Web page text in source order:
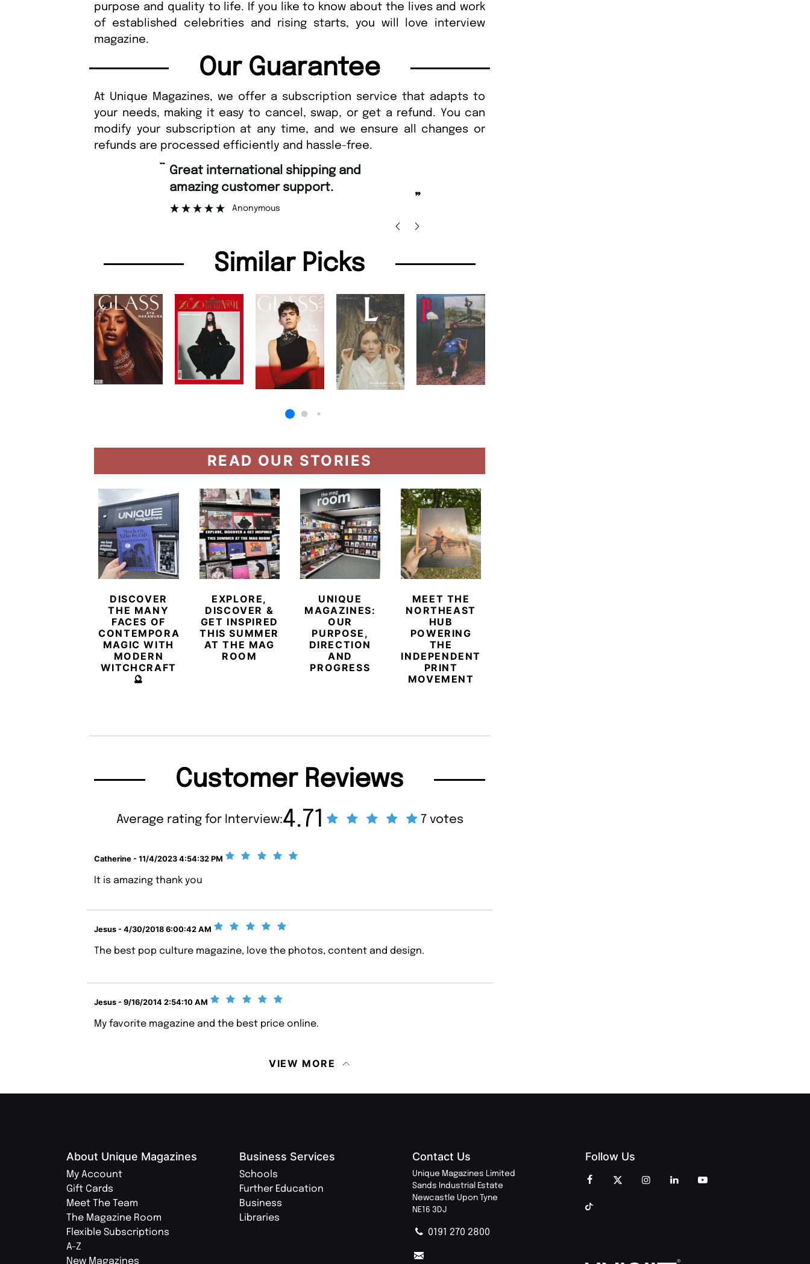
purpose and quality to life. If you like to know about the lives and work
of established celebrities and rising starts, you will love interview
magazine.
Our Guarantee
At Unique Magazines, we offer a subscription service that adapts to
your needs, making it easy to cancel, swap, or get a refund. You can
modify your subscription at any time, and we ensure all changes or
refunds are processed efficiently and hassle-free.
“
Fast ordering and Amazing delivery too.
Nicolas Beaney-Weaver
Similar Picks
READ OUR STORIES
DISCOVER
THE MANY
FACES OF
CONTEMPORARY
MAGIC WITH
MODERN
WITCHCRAFT
🔮
EXPLORE,
DISCOVER &
GET INSPIRED
THIS SUMMER
AT THE MAG
ROOM
UNIQUE
MAGAZINES:
OUR
PURPOSE,
DIRECTION
AND
PROGRESS
MEET THE
NORTHEAST
HUB
POWERING
THE
INDEPENDENT
PRINT
MOVEMENT
Customer Reviews
Average rating for Interview:4.71 7 votes
Catherine - 11/4/2023 4:54:32 PM
It is amazing thank you
Jesus - 4/30/2018 6:00:42 AM
The best pop culture magazine, love the photos, content and design.
Jesus - 9/16/2014 2:54:10 AM
My favorite magazine and the best price online.
VIEW MORE
About Unique Magazines
My Account
Gift Cards
Meet The Team
The Magazine Room
Flexible Subscriptions
A-Z
New Magazines
Business Services
Schools
Further Education
Business
Libraries
Contact Us
Unique Magazines Limited
Sands Industrial Estate
Newcastle Upon Tyne
NE16 3DJ
0191 270 2800
Follow Us